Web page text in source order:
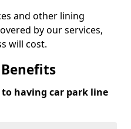
and other lining
by our services,
will cost.
having car park line